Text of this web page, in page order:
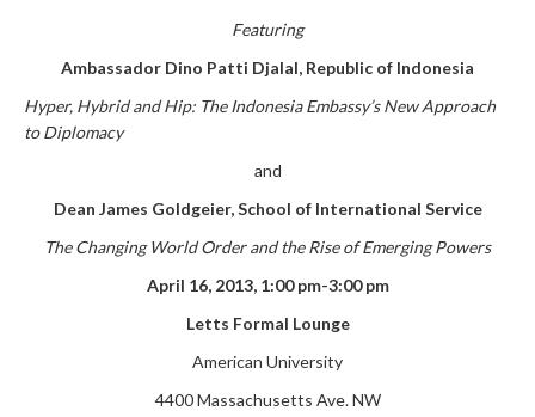
Featuring
Ambassador Dino Patti Djalal, Republic of Indonesia
Hyper, Hybrid and Hip: The Indonesia Embassy’s New Approach
to Diplomacy
and
Dean James Goldgeier, School of International Service
The Changing World Order and the Rise of Emerging Powers
April 16, 2013, 1:00 pm-3:00 pm
Letts Formal Lounge
American University
4400 Massachusetts Ave. NW